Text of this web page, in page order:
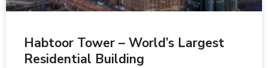
Habtoor Tower – World’s Largest
Residential Building